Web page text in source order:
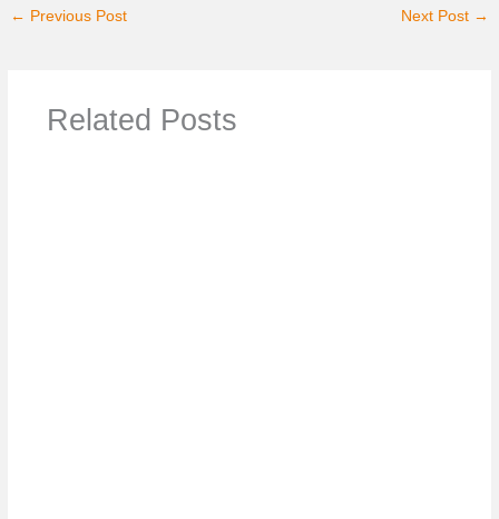
← Previous Post Next Post →
Related Posts